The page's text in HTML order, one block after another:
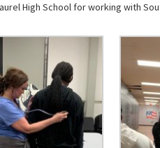
High School for working with